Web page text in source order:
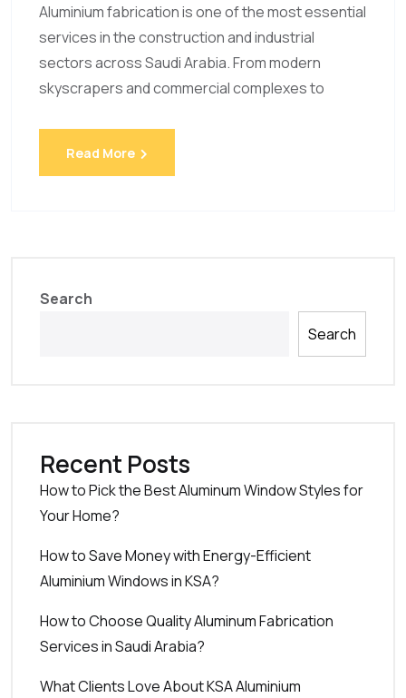
Aluminium fabrication is one of the most essential
services in the construction and industrial
sectors across Saudi Arabia. From modern
skyscrapers and commercial complexes to
Read More
Search
Search
Recent Posts
How to Pick the Best Aluminum Window Styles for
Your Home?
How to Save Money with Energy-Efficient
Aluminium Windows in KSA?
How to Choose Quality Aluminum Fabrication
Services in Saudi Arabia?
What Clients Love About KSA Aluminium